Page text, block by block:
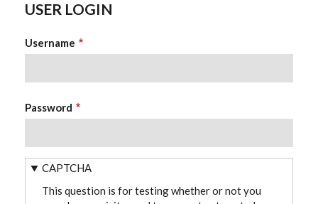
USER LOGIN
Username
Password
CAPTCHA
This question is for testing whether or not you